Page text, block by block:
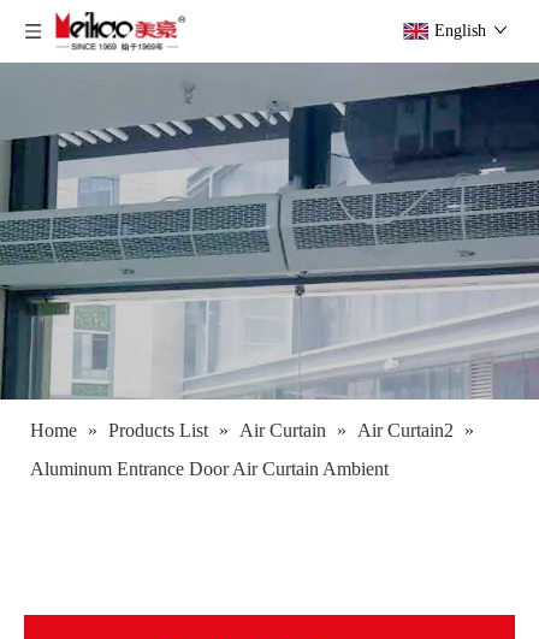
English
Home » Products List » Air Curtain » Air Curtain2
»
Aluminum Entrance Door Air Curtain Ambient